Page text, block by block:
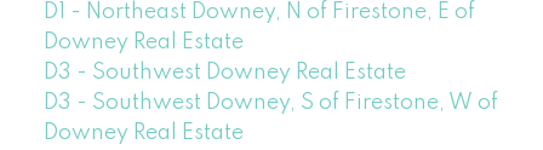
D1 - Northeast Downey, N of Firestone, E of
Downey Real Estate
D3 - Southwest Downey Real Estate
D3 - Southwest Downey, S of Firestone, W of
Downey Real Estate